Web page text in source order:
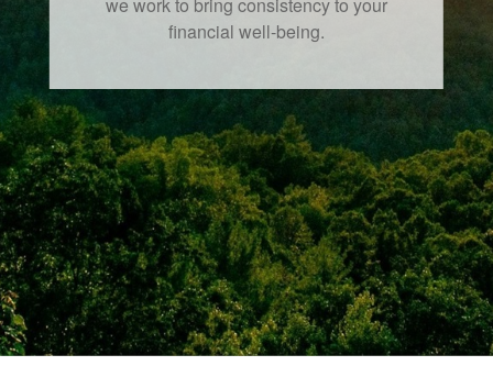
financial well-being.